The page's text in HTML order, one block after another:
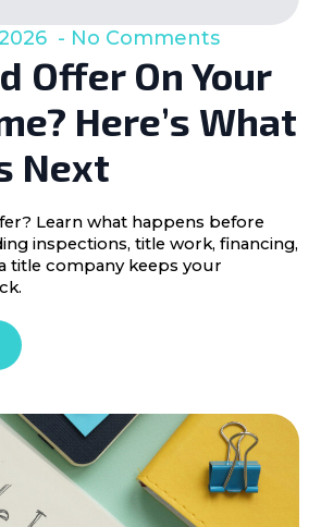
Offer On Your
Here’s What
Next
No Comments
Learn what happens before
inspections, title work, financing,
title company keeps your